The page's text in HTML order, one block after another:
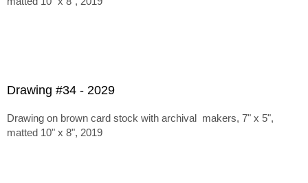
Drawing #34 - 2029
Drawing on brown card stock with archival makers, 7" x 5",
matted 10" x 8", 2019